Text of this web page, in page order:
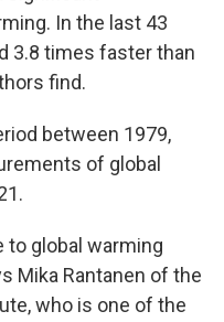
In the last 43
3.8 times faster than
find.
between 1979,
of global
global warming
Mika Rantanen of the
who is one of the